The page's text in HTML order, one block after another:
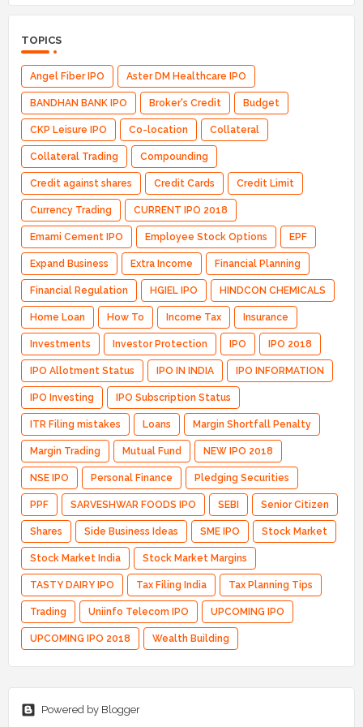
TOPICS
Angel Fiber IPO Aster DM Healthcare IPO
BANDHAN BANK IPO Broker's Credit Budget
CKP Leisure IPO Co-location Collateral
Collateral Trading Compounding
Credit against shares Credit Cards Credit Limit
Currency Trading CURRENT IPO 2018
Emami Cement IPO Employee Stock Options EPF
Expand Business Extra Income Financial Planning
Financial Regulation HGIEL IPO HINDCON CHEMICALS
Home Loan How To Income Tax Insurance
Investments Investor Protection IPO IPO 2018
IPO Allotment Status IPO IN INDIA IPO INFORMATION
IPO Investing IPO Subscription Status
ITR Filing mistakes Loans Margin Shortfall Penalty
Margin Trading Mutual Fund NEW IPO 2018
NSE IPO Personal Finance Pledging Securities
PPF SARVESHWAR FOODS IPO SEBI Senior Citizen
Shares Side Business Ideas SME IPO Stock Market
Stock Market India Stock Market Margins
TASTY DAIRY IPO Tax Filing India Tax Planning Tips
Trading Uniinfo Telecom IPO UPCOMING IPO
UPCOMING IPO 2018 Wealth Building
Powered by Blogger